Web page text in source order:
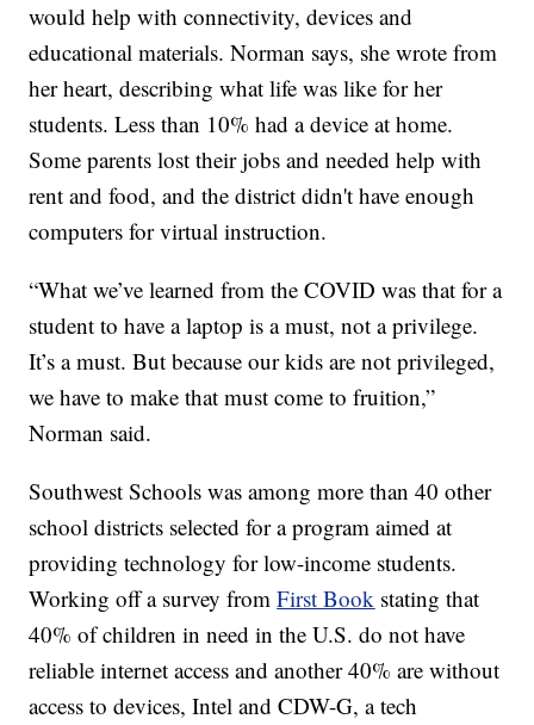
would help with connectivity, devices and
educational materials. Norman says, she wrote from
her heart, describing what life was like for her
students. Less than 10% had a device at home.
Some parents lost their jobs and needed help with
rent and food, and the district didn't have enough
computers for virtual instruction.
“What we’ve learned from the COVID was that for a
student to have a laptop is a must, not a privilege.
It’s a must. But because our kids are not privileged,
we have to make that must come to fruition,”
Norman said.
Southwest Schools was among more than 40 other
school districts selected for a program aimed at
providing technology for low-income students.
Working off a survey fromFirst Book stating that
40% of children in need in the U.S. do not have
reliable internet access and another 40% are without
access to devices, Intel and CDW-G, a tech